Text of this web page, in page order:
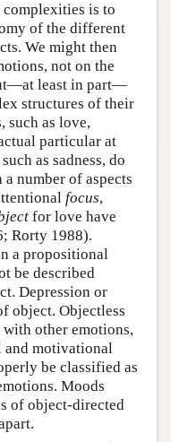
is to
of the different
We might then
not on the
least in part—
structures of their
such as love,
particular at
as sadness, do
number of aspects
focus,
for love have
Rorty 1988).
a propositional
be described
Depression or
object. Objectless
other emotions,
motivational
be classified as
Moods
of object-directed